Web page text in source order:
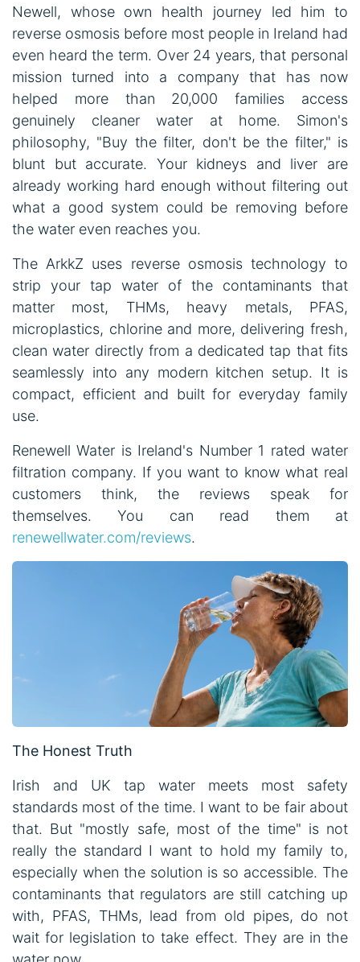
Newell, whose own health journey led him to
reverse osmosis before most people in Ireland had
even heard the term. Over 24 years, that personal
mission turned into a company that has now
helped more than 20,000 families access
genuinely cleaner water at home. Simon's
philosophy, "Buy the filter, don't be the filter," is
blunt but accurate. Your kidneys and liver are
already working hard enough without filtering out
what a good system could be removing before
the water even reaches you.
The ArkkZ uses reverse osmosis technology to
strip your tap water of the contaminants that
matter most, THMs, heavy metals, PFAS,
microplastics, chlorine and more, delivering fresh,
clean water directly from a dedicated tap that fits
seamlessly into any modern kitchen setup. It is
compact, efficient and built for everyday family
use.
Renewell Water is Ireland's Number 1 rated water
filtration company. If you want to know what real
customers think, the reviews speak for
themselves. You can read them at
renewellwater.com/reviews.
The Honest Truth
Irish and UK tap water meets most safety
standards most of the time. I want to be fair about
that. But "mostly safe, most of the time" is not
really the standard I want to hold my family to,
especially when the solution is so accessible. The
contaminants that regulators are still catching up
with, PFAS, THMs, lead from old pipes, do not
wait for legislation to take effect. They are in the